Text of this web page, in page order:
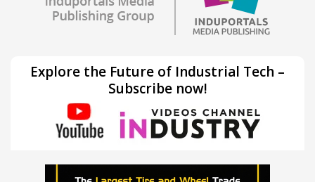
Explore the Future of Industrial Tech –
Subscribe now!